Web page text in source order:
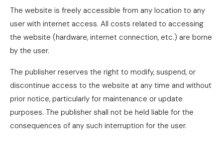
The website is freely accessible from any location to any
user with internet access. All costs related to accessing
the website (hardware, internet connection, etc.) are borne
by the user.
The publisher reserves the right to modify, suspend, or
discontinue access to the website at any time and without
prior notice, particularly for maintenance or update
purposes. The publisher shall not be held liable for the
consequences of any such interruption for the user.